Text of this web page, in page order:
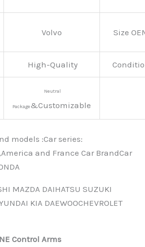
Volvo Size
High-Quality
Neutral
Package&Customizable
models :Car series:
and France Car BrandCar
MAZDA DAIHATSU SUZUKI
KIA DAEWOOCHEVROLET
Control Arms